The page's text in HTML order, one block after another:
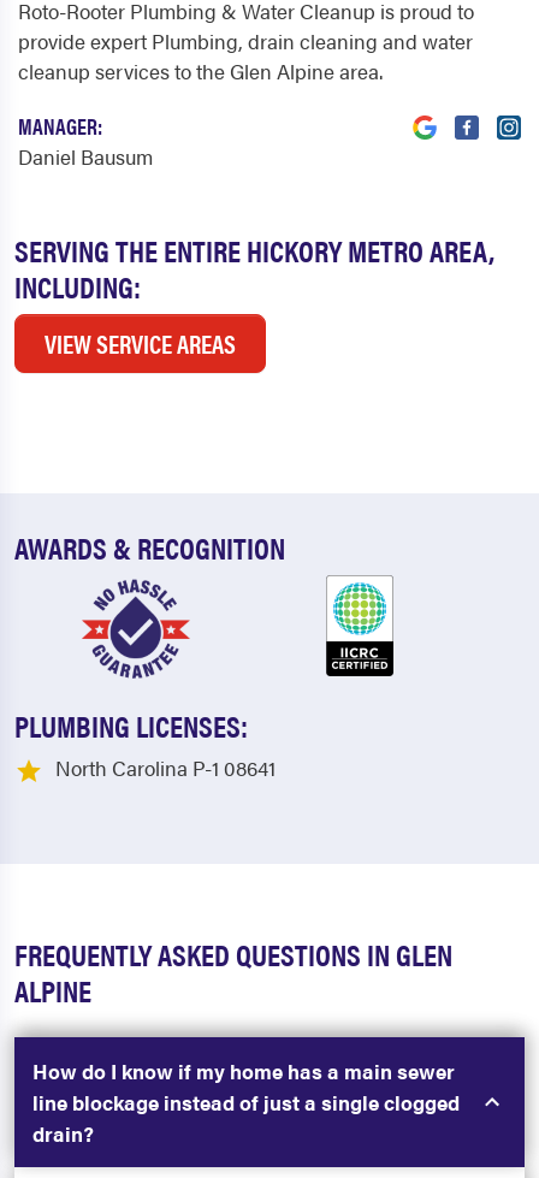
SERVING THE ENTIRE HICKORY METRO AREA,
INCLUDING:
VIEW SERVICE AREAS
Roto-Rooter Plumbing & Water Cleanup is proud to
provide expert Plumbing, drain cleaning and water
cleanup services to the Glen Alpine area.
MANAGER:
Daniel Bausum
AWARDS & RECOGNITION
PLUMBING LICENSES:
North Carolina P-1 08641
FREQUENTLY ASKED QUESTIONS IN GLEN
ALPINE
How do I know if my home has a main sewer
line blockage instead of just a single clogged
drain?